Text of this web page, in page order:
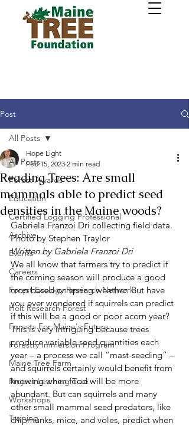
Post
All Posts
Forest Awards
Education
Certified Logging Professional
Archive
Events
Careers
Forest Ecology Research Network
Holt Research Forest
Forests For Maine's Future
Forestry Immersion Program
Maine Tree Farm
Project Learning Tree
Workshops
Training
All Posts
Reading Trees: Are small
mammals able to predict seed
densities in the Maine woods?
Hope Light
Feb 15, 2023 2 min read
Gabriela Franzoi Dri collecting field data.
Photo by Stephen Traylor
Written by Gabriela Franzoi Dri
We all know that farmers try to predict if
the coming season will produce a good
crop based on spring weather. But have
you ever wondered if squirrels can predict
if this will be a good or poor acorn year?
This is very intriguing because trees
produce variable seed quantities each
year – a process we call “mast-seeding” –
and squirrels certainly would benefit from
knowing when food will be more
abundant. But can squirrels and many
other small mammal seed predators, like
chipmunks, mice, and voles, predict when